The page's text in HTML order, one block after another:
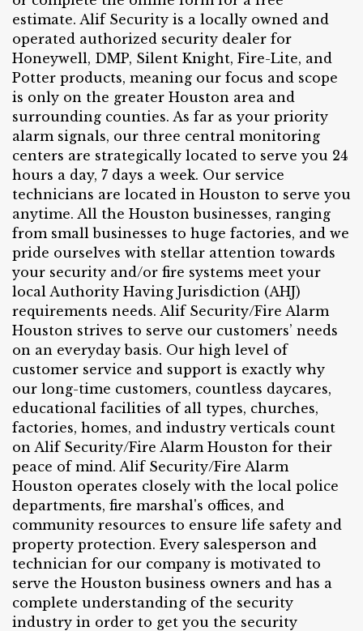
estimate. Alif Security is a locally owned and
operated authorized security dealer for
Honeywell, DMP, Silent Knight, Fire-Lite, and
Potter products, meaning our focus and scope
is only on the greater Houston area and
surrounding counties. As far as your priority
alarm signals, our three central monitoring
centers are strategically located to serve you 24
hours a day, 7 days a week. Our service
technicians are located in Houston to serve you
anytime. All the Houston businesses, ranging
from small businesses to huge factories, and we
pride ourselves with stellar attention towards
your security and/or fire systems meet your
local Authority Having Jurisdiction (AHJ)
requirements needs. Alif Security/Fire Alarm
Houston strives to serve our customers’ needs
on an everyday basis. Our high level of
customer service and support is exactly why
our long-time customers, countless daycares,
educational facilities of all types, churches,
factories, homes, and industry verticals count
on Alif Security/Fire Alarm Houston for their
peace of mind. Alif Security/Fire Alarm
Houston operates closely with the local police
departments, fire marshal's offices, and
community resources to ensure life safety and
property protection. Every salesperson and
technician for our company is motivated to
serve the Houston business owners and has a
complete understanding of the security
industry in order to get you the security